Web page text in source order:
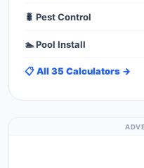
🐛 Pest Control
🏊 Pool Install
📋 All 35 Calculators →